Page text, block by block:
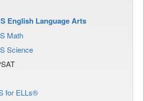
English Language Arts
Math
Science
for ELLs®